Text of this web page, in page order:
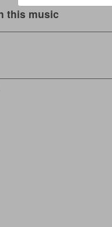
this music